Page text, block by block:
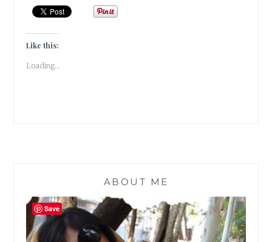
Like this:
Loading...
ABOUT ME
Save